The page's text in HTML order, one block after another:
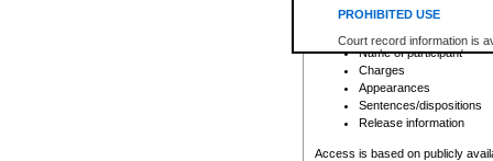
PROHIBITED USE
Court record information is
research purposes and may
resale or other commercial
Office of the Chief Justice
Office of the Chief Justice
information) or Office of the
court record information
Date the file was opened
Registry location
Name of participant
Charges
Appearances
Sentences/dispositions
Release information
Access is based on publicly